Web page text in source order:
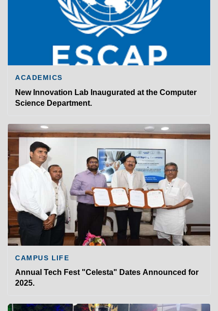
ACADEMICS
New Innovation Lab Inaugurated at the Computer
Science Department.
CAMPUS LIFE
Annual Tech Fest "Celesta" Dates Announced for
2025.